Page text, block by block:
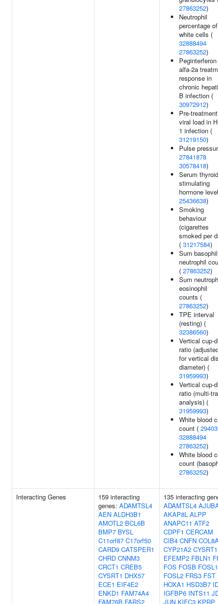
27863252)
Neutrophil
percentage of
white cells (
32888494
27863252)
Peginterferon
alfa-2a
response in
chronic
B infection (
30972912)
Pre-treatment
viral load in
1 infection (
31219150)
Pulse
27841878
30578418)
Serum
stimulating
hormone
25436638)
Smoking
behaviour
(cigarettes
smoked per
( 31217584)
Sum basophil
neutrophil
( 27863252)
Sum
eosinophil
counts (
27863252)
TPE interval
(resting) (
32386560)
Vertical cup-
ratio
for vertical
diameter) (
31959993)
Vertical cup-
ratio (multi-
analysis) (
31959993)
White blood
count (
32888494
27863252)
White blood
count
27863252)
Interacting Genes
159 interacting
genes: ADAMTSL4
AEN ALDH3B1
AMOTL2 BCL6B
BMP7 BYSL
C11orf87 C17orf50
CARD9 CATSPER1
CHRD CNNM3
CRCT1 CREB5
CYSRT1 DHX57
ECE1 EIF4E2
ENKD1 FAM74A4
FAM76B FARS2
135 interacting
ADAMTSL4
AKAP8L ALPP
ANAPC11 ATF2
CDPF1 CERCAM
CIB4 CNFN
CYP21A2 CYSRT1
EFEMP2 FBLN1
FOS FOSB FOSL1
FOSL2 FRS3 FST
HOXA1 HSD3B7
IGFBP6 INTS11
JUN KIFC3 KPRP